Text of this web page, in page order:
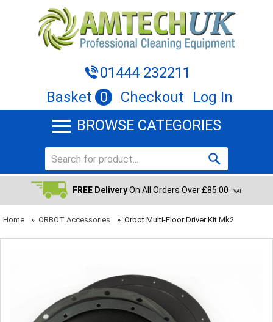
01444 232211
Basket 0 Checkout
Log In
BROWSE CATEGORIES
FREE DeliveryOn All Orders Over £85.00 +VAT
Home » ORBOT Accessories » Orbot Multi-Floor Driver Kit Mk2